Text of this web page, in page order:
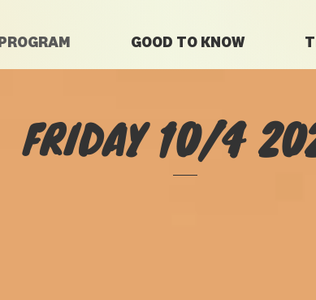
PROGRAM GOOD TO KNOW
FRIDAY 10/4